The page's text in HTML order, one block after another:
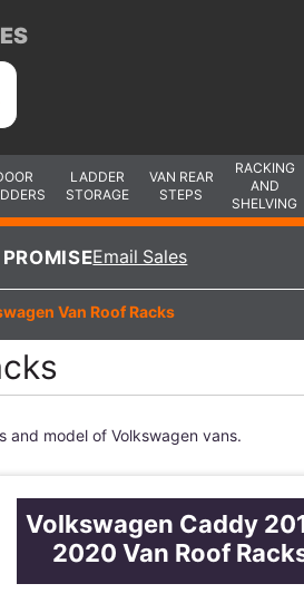
LADDER
STORAGE
VAN REAR
STEPS
RACKING
AND
SHELVING
Email Sales
Van Roof Racks
and model of Volkswagen vans.
Volkswagen Caddy
2020 Van Roof